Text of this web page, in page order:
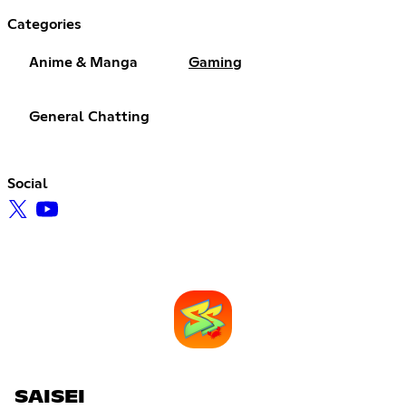
Categories
Anime & Manga Gaming
General Chatting
Social
SAISEI